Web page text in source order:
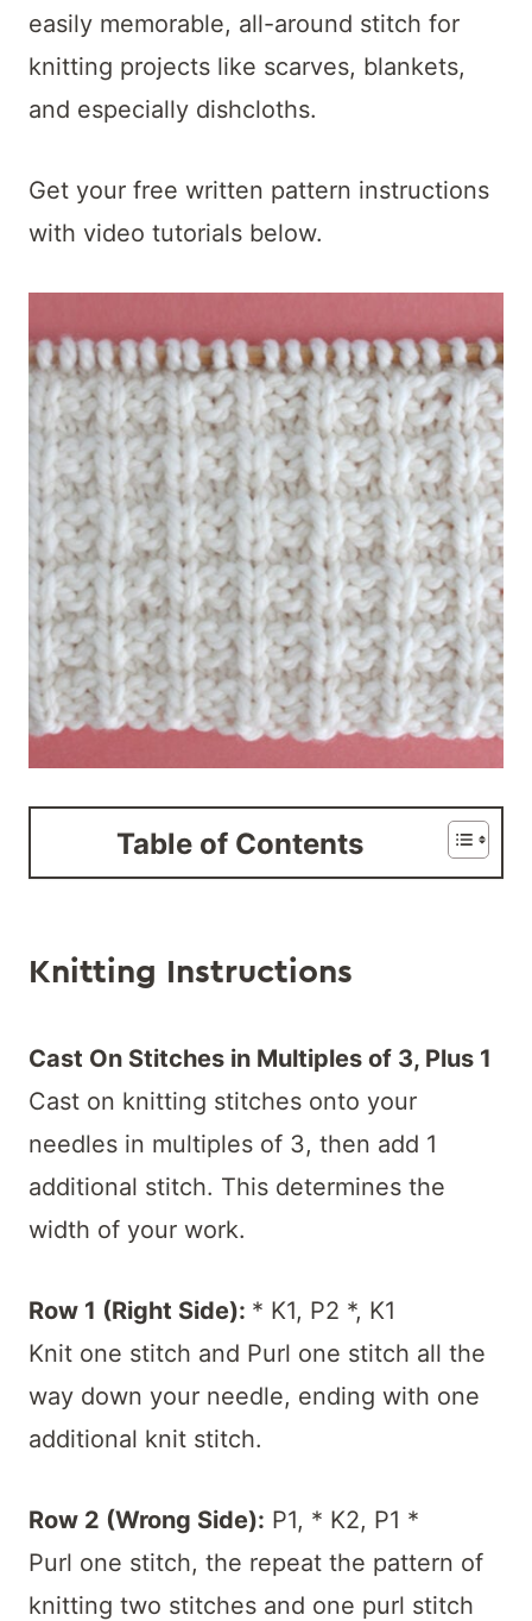
easily memorable, all-around stitch for
knitting projects like scarves, blankets,
and especially dishcloths.
Get your free written pattern instructions
with video tutorials below.
Table of Contents
Knitting Instructions
Cast On Stitches in Multiples of 3, Plus 1
Cast on knitting stitches onto your
needles in multiples of 3, then add 1
additional stitch. This determines the
width of your work.
Row 1 (Right Side): * K1, P2 *, K1
Knit one stitch and Purl one stitch all the
way down your needle, ending with one
additional knit stitch.
Row 2 (Wrong Side): P1, * K2, P1 *
Purl one stitch, the repeat the pattern of
knitting two stitches and one purl stitch